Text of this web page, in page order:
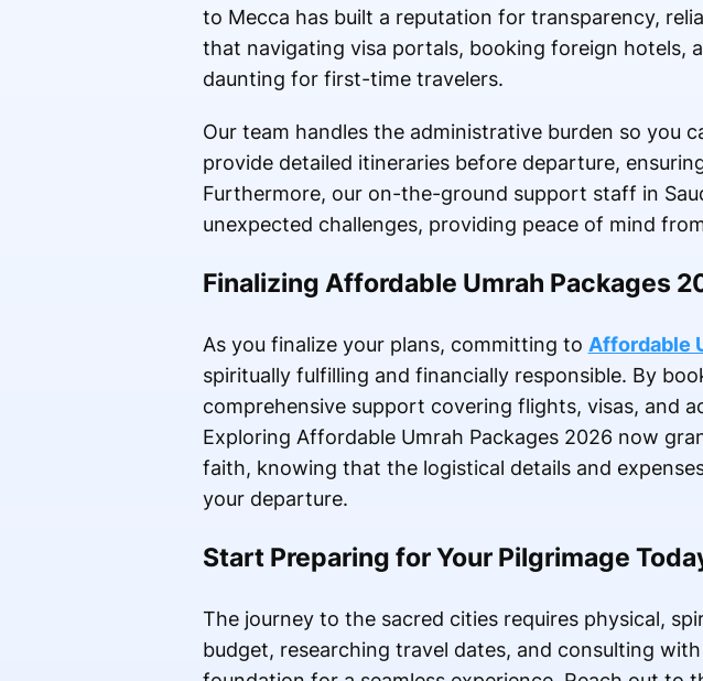
to Mecca has built a reputation for transparency,
that navigating visa portals, booking foreign hotels,
daunting for first-time travelers.
Our team handles the administrative burden so you
provide detailed itineraries before departure,
Furthermore, our on-the-ground support staff in
unexpected challenges, providing peace of mind
Finalizing Affordable Umrah Packages
As you finalize your plans, committing to Affordable
spiritually fulfilling and financially responsible. By
comprehensive support covering flights, visas, and
Exploring Affordable Umrah Packages 2026 now
faith, knowing that the logistical details and
your departure.
Start Preparing for Your Pilgrimage
The journey to the sacred cities requires physical,
budget, researching travel dates, and consulting